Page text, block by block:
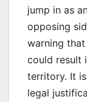
jump in as
opposing
warning
could result
territory. It
legal